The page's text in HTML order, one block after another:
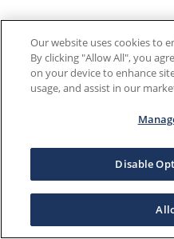
Our website uses cookies to
By clicking "Allow All", you
on your device to enhance
usage, and assist in our
Disable